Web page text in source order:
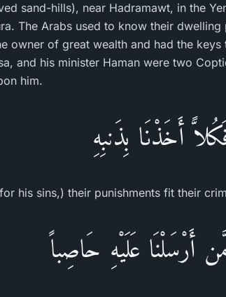
sand-hills), near Hadramawt, in the
The Arabs used to know their
owner of great wealth and had the
and his minister Haman were two
him.
أَخَذْنَا بِذَنبِهِ
his sins,) their punishments fit their
أَرْسَلْنَا عَلَيْهِ حَاصِباً